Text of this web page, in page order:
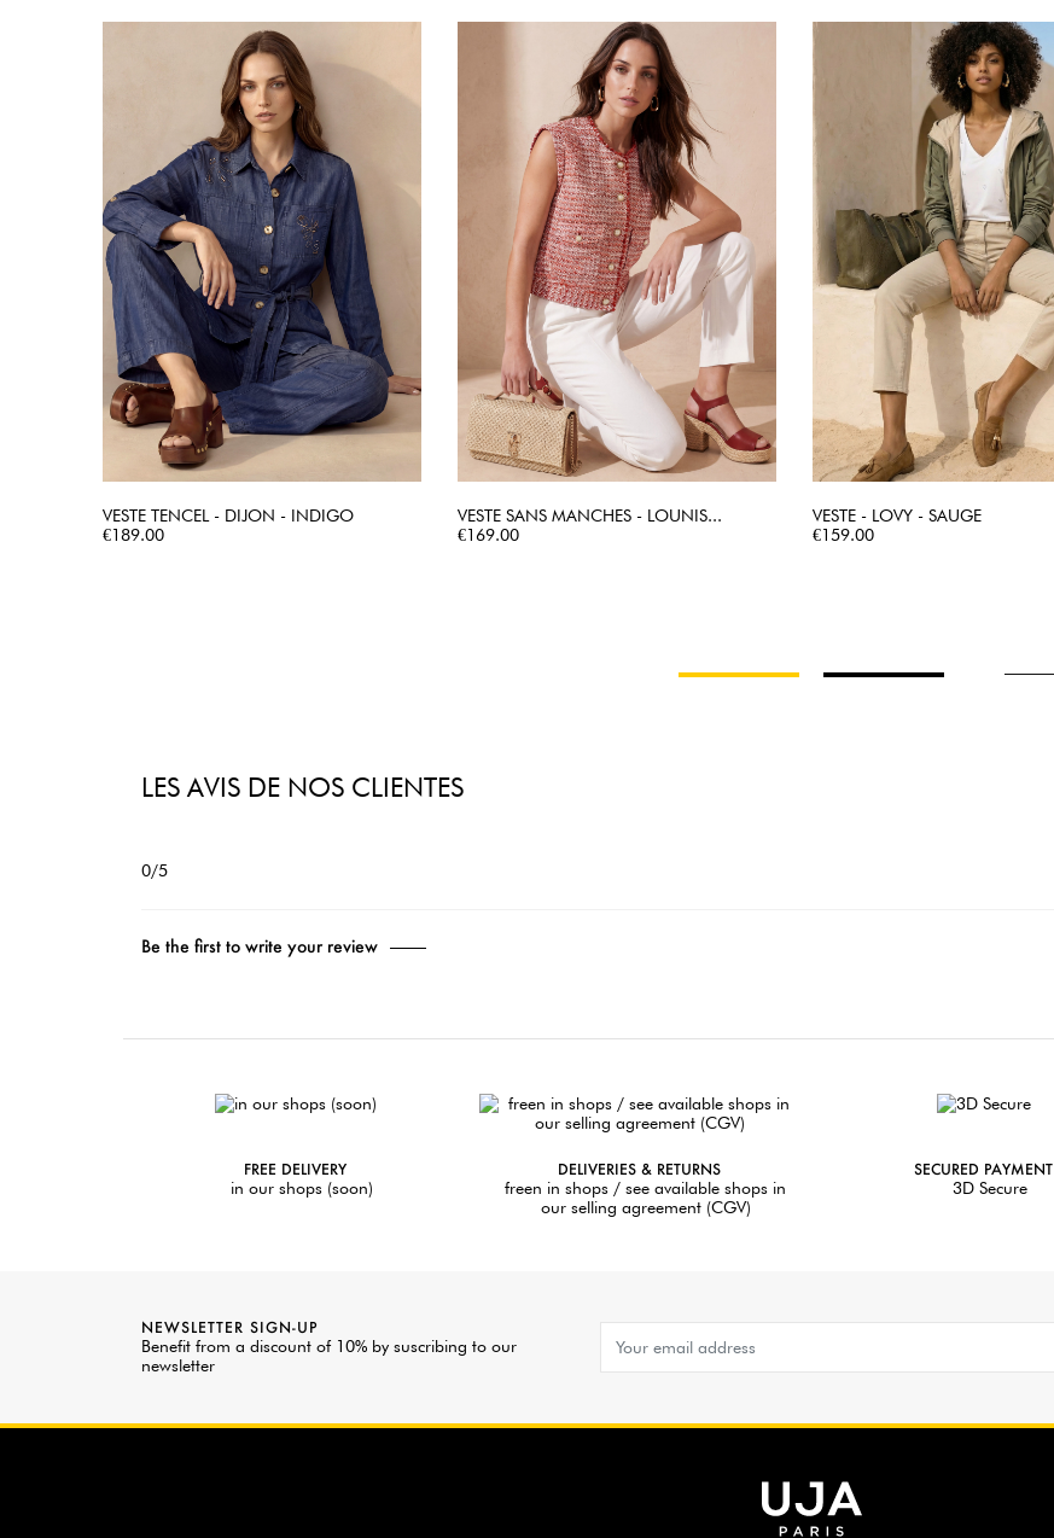
VESTE TENCEL - DIJON - INDIGO
Price
€189.00
VESTE SANS MANCHES - LOUNIS...
Price
€169.00
VESTE - LOVY - SAUGE
Price
€159.00
LES AVIS DE NOS CLIENTES
0/5
Be the first to write your review
FREE DELIVERY
in our shops (soon)
DELIVERIES & RETURNS
freen in shops / see available shops in
our selling agreement (CGV)
SECURED PAYMENT
3D Secure
NEWSLETTER SIGN-UP
Benefit from a discount of 10% by suscribing to our
newsletter